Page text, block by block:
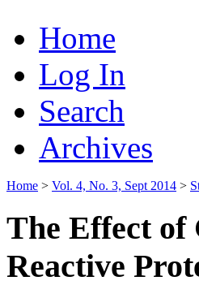
Home
Log In
Search
Archives
Home > Vol. 4, No. 3, Sept 2014 >
The Effect of
Reactive